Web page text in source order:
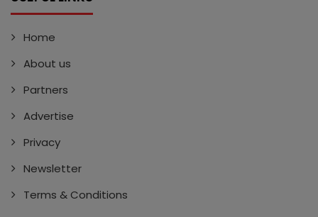
Home
About us
Partners
Advertise
Privacy
Newsletter
Terms & Conditions